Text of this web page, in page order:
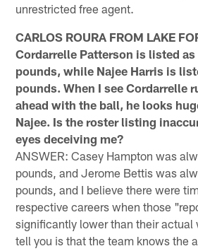
unrestricted free agent.
CARLOS ROURA FROM LAKE
Cordarrelle Patterson is listed
pounds, while Najee Harris is
pounds. When I see Cordarrelle
ahead with the ball, he looks
Najee. Is the roster listing
eyes deceiving me?
ANSWER: Casey Hampton was
pounds, and Jerome Bettis was
pounds, and I believe there were
respective careers when those
significantly lower than their actual
tell you is that the team knows the